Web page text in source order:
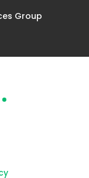
Group